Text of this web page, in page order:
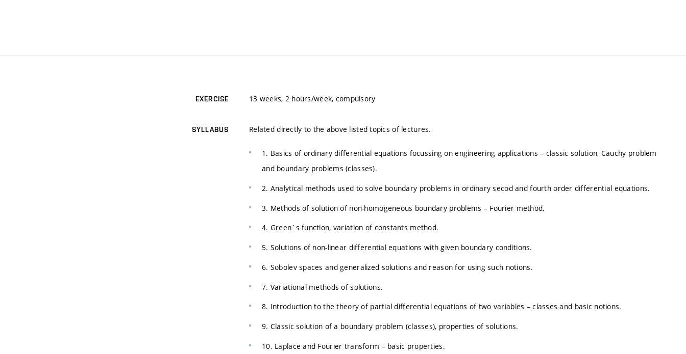
EXERCISE 13 weeks, 2 hours/week, compulsory
SYLLABUS Related directly to the above listed topics of lectures.
1. Basics of ordinary differential equations focussing on engineering applications – classic solution, Cauchy problem
and boundary problems (classes).
2. Analytical methods used to solve boundary problems in ordinary secod and fourth order differential equations.
3. Methods of solution of non-homogeneous boundary problems – Fourier method,
4. Green´s function, variation of constants method.
5. Solutions of non-linear differential equations with given boundary conditions.
6. Sobolev spaces and generalized solutions and reason for using such notions.
7. Variational methods of solutions.
8. Introduction to the theory of partial differential equations of two variables – classes and basic notions.
9. Classic solution of a boundary problem (classes), properties of solutions.
10. Laplace and Fourier transform – basic properties.